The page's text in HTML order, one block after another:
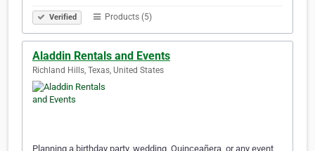
Verified Products (5)
Aladdin Rentals and Events
Richland Hills, Texas, United States
Planning a birthday party, wedding, Quinceañera, or any event,